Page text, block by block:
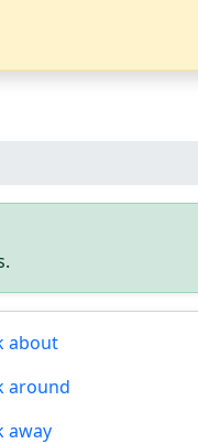
about
around
away